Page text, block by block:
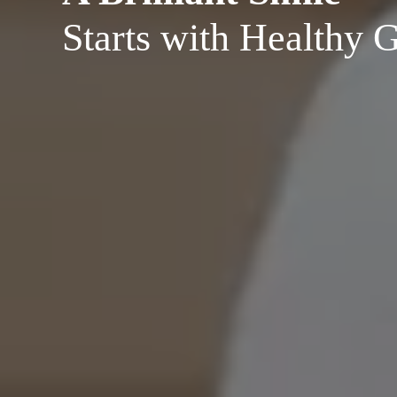
Starts with Healthy